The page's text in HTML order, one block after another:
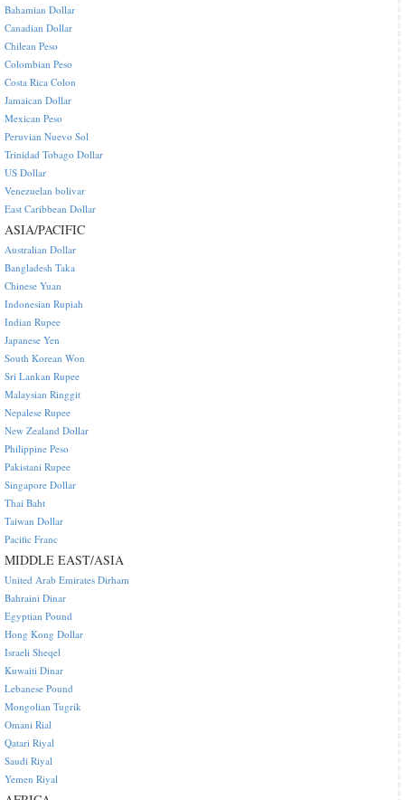
Bahamian Dollar
Canadian Dollar
Chilean Peso
Colombian Peso
Costa Rica Colon
Jamaican Dollar
Mexican Peso
Peruvian Nuevo Sol
Trinidad Tobago Dollar
US Dollar
Venezuelan bolivar
East Caribbean Dollar
ASIA/PACIFIC
Australian Dollar
Bangladesh Taka
Chinese Yuan
Indonesian Rupiah
Indian Rupee
Japanese Yen
South Korean Won
Sri Lankan Rupee
Malaysian Ringgit
Nepalese Rupee
New Zealand Dollar
Philippine Peso
Pakistani Rupee
Singapore Dollar
Thai Baht
Taiwan Dollar
Pacific Franc
MIDDLE EAST/ASIA
United Arab Emirates Dirham
Bahraini Dinar
Egyptian Pound
Hong Kong Dollar
Israeli Sheqel
Kuwaiti Dinar
Lebanese Pound
Mongolian Tugrik
Omani Rial
Qatari Riyal
Saudi Riyal
Yemen Riyal